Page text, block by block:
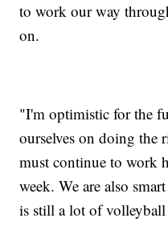
to work our way
on.
"I'm optimistic for the
ourselves on doing the
must continue to work
week. We are also
is still a lot of volleyball